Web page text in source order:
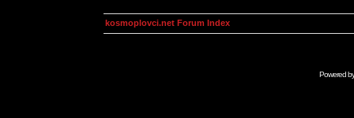
kosmoplovci.net Forum Index
Powered